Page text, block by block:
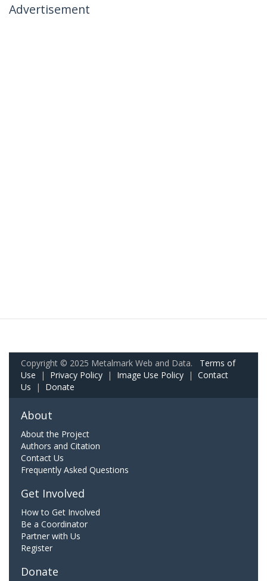
Advertisement
Copyright © 2025 Metalmark Web and Data. Terms of
Use | Privacy Policy | Image Use Policy | Contact
Us | Donate
About
About the Project
Authors and Citation
Contact Us
Frequently Asked Questions
Get Involved
How to Get Involved
Be a Coordinator
Partner with Us
Register
Donate